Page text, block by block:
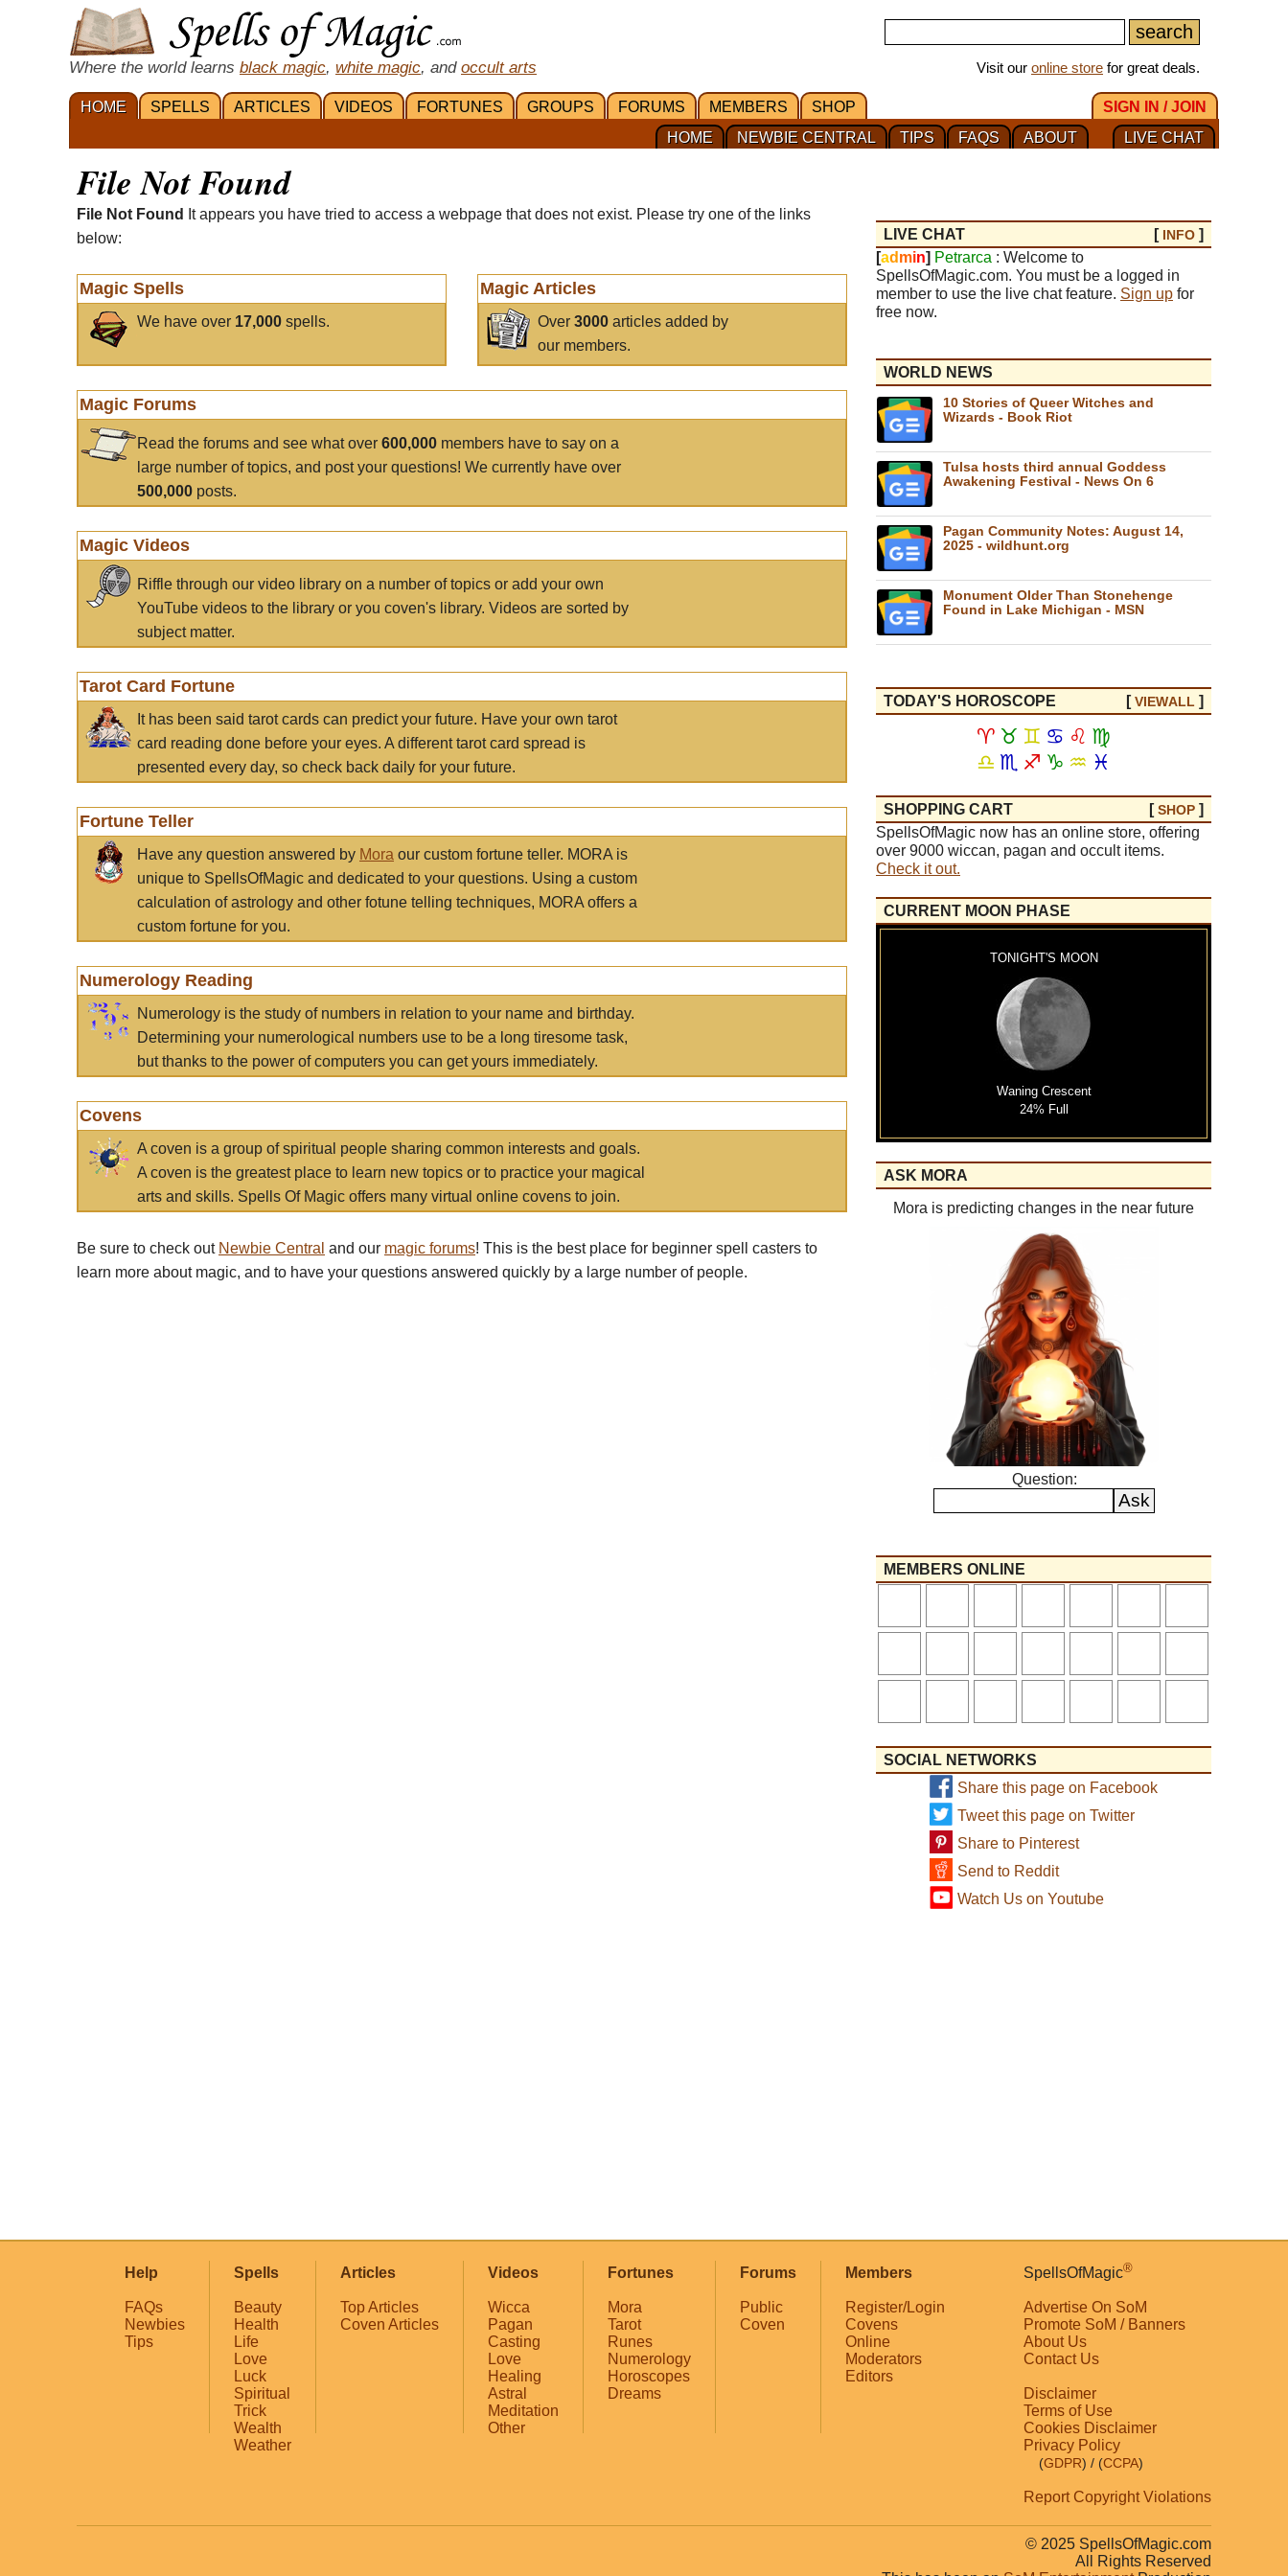
Where the world learns black magic, white magic, and occult arts Visit our online store for great deals.
HOME SPELLS ARTICLES VIDEOS FORTUNES GROUPS FORUMS MEMBERS SHOP
SIGN IN / JOIN
LIVE CHAT
ABOUT
FAQS
TIPS
NEWBIE CENTRAL
HOME
File Not Found
File Not Found
It appears you have tried to access a webpage that does not exist. Please try one of the links
below:
Magic Spells
We have over 17,000 spells.
Magic Articles
Over3000 articles added by
our members.
Magic Forums
Read the forums and see what over 600,000 members have to say on a
large number of topics, and post your questions! We currently have over
500,000 posts.
Magic Videos
Riffle through our video library on a number of topics or add your own
YouTube videos to the library or you coven's library. Videos are sorted by
subject matter.
Tarot Card Fortune
It has been said tarot cards can predict your future. Have your own tarot
card reading done before your eyes. A different tarot card spread is
presented every day, so check back daily for your future.
Fortune Teller
Have any question answered by Mora our custom fortune teller. MORA is
unique to SpellsOfMagic and dedicated to your questions. Using a custom
calculation of astrology and other fotune telling techniques, MORA offers a
custom fortune for you.
Numerology Reading
Numerology is the study of numbers in relation to your name and birthday.
Determining your numerological numbers use to be a long tiresome task,
but thanks to the power of computers you can get yours immediately.
Covens
A coven is a group of spiritual people sharing common interests and goals.
A coven is the greatest place to learn new topics or to practice your magical
arts and skills. Spells Of Magic offers many virtual online covens to join.
Be sure to check out Newbie Central and our magic forums! This is the best place for beginner spell casters to
learn more about magic, and to have your questions answered quickly by a large number of people.
LIVE CHAT [ INFO ]
[ad min] Petrarca : Welcome to
SpellsOfMagic.com. You must be a logged in
member to use the live chat feature. Sign up for
free now.
WORLD NEWS
10 Stories of Queer Witches and
Wizards - Book Riot
Tulsa hosts third annual Goddess
Awakening Festival - News On 6
Pagan Community Notes: August 14,
2025 - wildhunt.org
Monument Older Than Stonehenge
Found in Lake Michigan - MSN
TODAY'S HOROSCOPE [VIEWALL ]
♈ ♉ ♊ ♋ ♌ ♍
♎ ♏ ♐ ♑ ♒ ♓
SHOPPING CART [SHOP ]
SpellsOfMagic now has an online store, offering
over 9000 wiccan, pagan and occult items.
Check it out.
CURRENT MOON PHASE
TONIGHT'S MOON
Waning Crescent
24% Full
ASK MORA
Mora is predicting changes in the near future
Question:
MEMBERS ONLINE
SOCIAL NETWORKS
Share this page on Facebook
Tweet this page on Twitter
Share to Pinterest
Send to Reddit
Watch Us on Youtube
Help
FAQs
Newbies
Tips
Spells
Beauty
Health
Life
Love
Luck
Spiritual
Trick
Wealth
Weather
Articles
Top Articles
Coven Articles
Videos
Wicca
Pagan
Casting
Love
Healing
Astral
Meditation
Other
Fortunes
Mora
Tarot
Runes
Numerology
Horoscopes
Dreams
Forums
Public
Coven
Members
Register/Login
Covens
Online
Moderators
Editors
SpellsOfMagic®
Advertise On SoM
Promote SoM / Banners
About Us
Contact Us
Disclaimer
Terms of Use
Cookies Disclaimer
Privacy Policy
(GDPR) / (CCPA)
Report Copyright Violations
© 2025 SpellsOfMagic.com
All Rights Reserved